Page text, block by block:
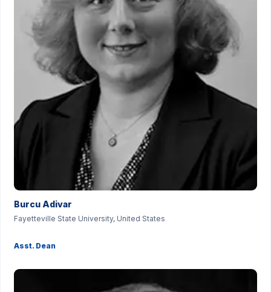
Burcu Adivar
Fayetteville State University, United States
Asst. Dean